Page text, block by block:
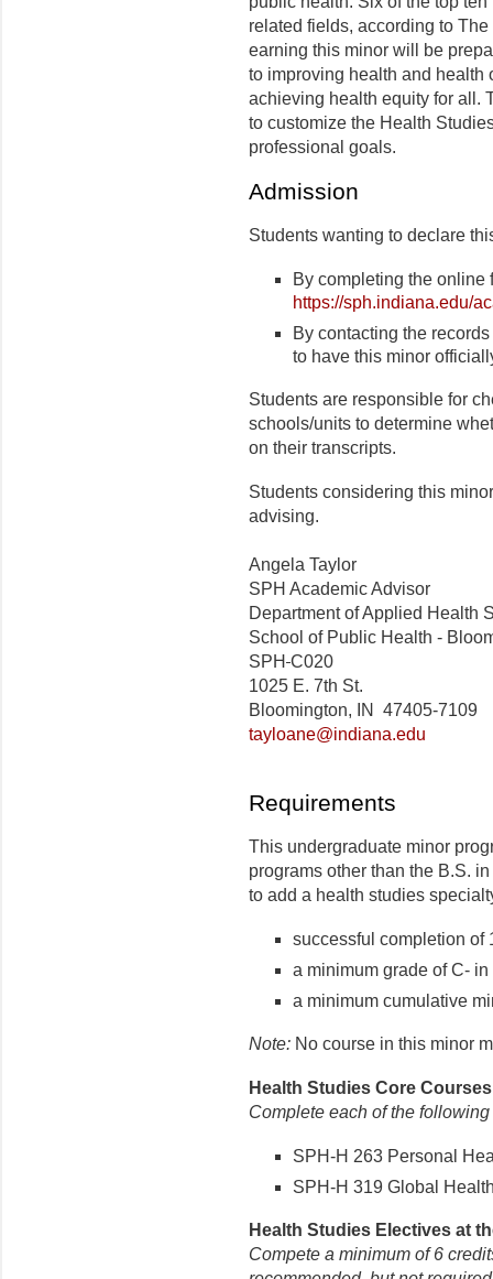
related fields, according to
earning this minor will be
to improving health and health
achieving health equity for all.
to customize the Health
professional goals.
Admission
Students wanting to declare
By completing the online
https://sph.indiana.edu/
By contacting the
to have this minor
Students are responsible for
schools/units to determine
on their transcripts.
Students considering this
advising.
Angela Taylor
SPH Academic Advisor
Department of Applied Health
School of Public Health -
SPH C020
1025 E. 7th St.
Bloomington, IN 47405-7109
tayloane@indiana.edu
Requirements
This undergraduate minor
programs other than the B.S.
to add a health studies
successful completion of
a minimum grade of C-
a minimum cumulative
Note: No course in this minor
Health Studies Core Courses
Complete each of the
SPH-H 263 Personal
SPH-H 319 Global
Health Studies Electives at
Compete a minimum of 6